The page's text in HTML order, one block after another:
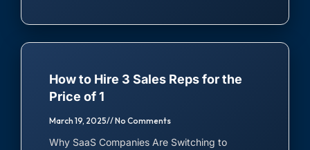
Content Writer
SEO Specialist
How to Hire 3 Sales Reps for the
Price of 1
March 19, 2025 No Comments
Why SaaS Companies Are Switching to